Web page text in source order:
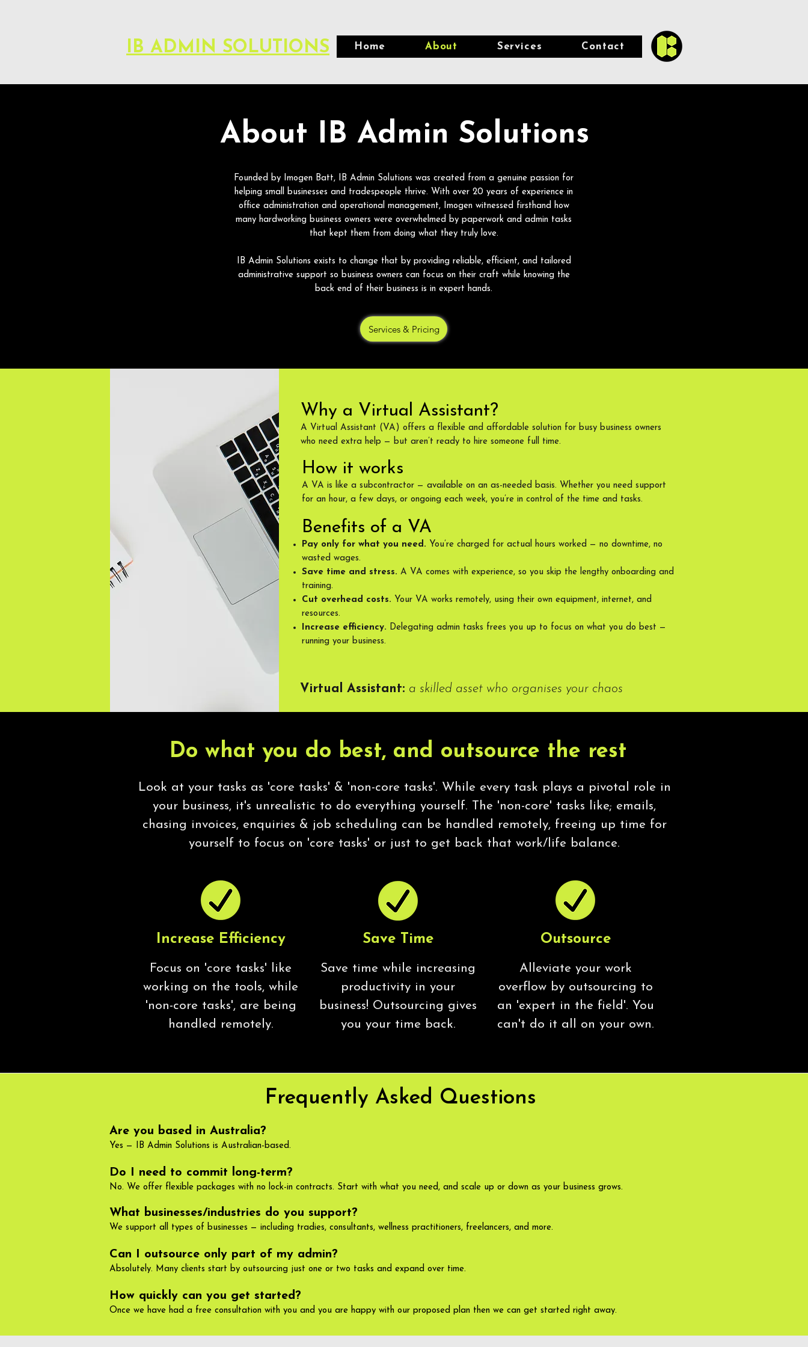
IB ADMIN SOLUTIONS Home About Services Contact
About IB Admin Solutions
Founded by Imogen Batt, IB Admin Solutions was created from a genuine passion for
helping small businesses and tradespeople thrive. With over 20 years of experience in
office administration and operational management, Imogen witnessed firsthand how
many hardworking business owners were overwhelmed by paperwork and admin tasks
that kept them from doing what they truly love.
IB Admin Solutions exists to change that by providing reliable, efficient, and tailored
administrative support so business owners can focus on their craft while knowing the
back end of their business is in expert hands.
Services & Pricing
Why a Virtual Assistant?
A Virtual Assistant (VA) offers a flexible and affordable solution for busy business owners
who need extra help — but aren’t ready to hire someone full time.
How it works
A VA is like a subcontractor — available on an as-needed basis. Whether you need support
for an hour, a few days, or ongoing each week, you’re in control of the time and tasks.
Benefits of a VA
Pay only for what you need. You’re charged for actual hours worked — no downtime, no
wasted wages.
Save time and stress. A VA comes with experience, so you skip the lengthy onboarding and
training.
Cut overhead costs. Your VA works remotely, using their own equipment, internet, and
resources.
Increase efficiency. Delegating admin tasks frees you up to focus on what you do best —
running your business.
Virtual Assistant: a skilled asset who organises your chaos
Do what you do best, and outsource the rest
Look at your tasks as 'core tasks' & 'non-core tasks'. While every task plays a pivotal role in
your business, it's unrealistic to do everything yourself. The 'non-core' tasks like; emails,
chasing invoices, enquiries & job scheduling can be handled remotely, freeing up time for
yourself to focus on 'core tasks' or just to get back that work/life balance.
Increase Efficiency
Focus on 'core tasks' like
working on the tools, while
'non-core tasks', are being
handled remotely.
Save Time
Save time while increasing
productivity in your
business! Outsourcing gives
you your time back.
Outsource
Alleviate your work
overflow by outsourcing to
an 'expert in the field'. You
can't do it all on your own.
Frequently Asked Questions
Are you based in Australia?
Yes — IB Admin Solutions is Australian-based.
Do I need to commit long-term?
No. We offer flexible packages with no lock-in contracts. Start with what you need, and scale up or down as your business grows.
What businesses/industries do you support?
We support all types of businesses — including tradies, consultants, wellness practitioners, freelancers, and more.
Can I outsource only part of my admin?
Absolutely. Many clients start by outsourcing just one or two tasks and expand over time.
How quickly can you get started?
Once we have had a free consultation with you and you are happy with our proposed plan then we can get started right away.